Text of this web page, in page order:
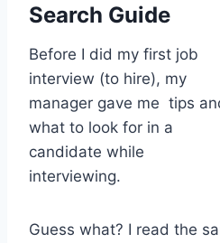
Search Guide
Before I did my first job
interview (to hire), my
manager gave me tips
what to look for in a
candidate while
interviewing.
Guess what? I read the